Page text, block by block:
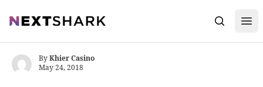
NextShark Search
ByKhier Casino
May 24, 2018